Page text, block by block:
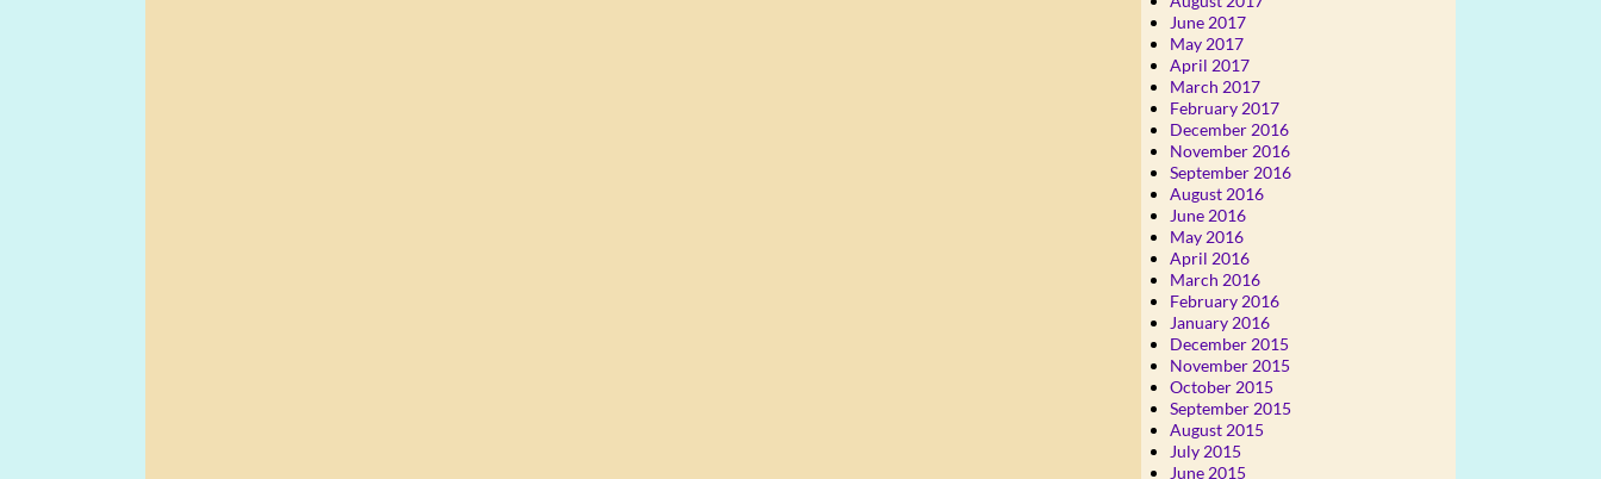
June 2017
May 2017
April 2017
March 2017
February 2017
December 2016
November 2016
September 2016
August 2016
June 2016
May 2016
April 2016
March 2016
February 2016
January 2016
December 2015
November 2015
October 2015
September 2015
August 2015
July 2015
June 2015